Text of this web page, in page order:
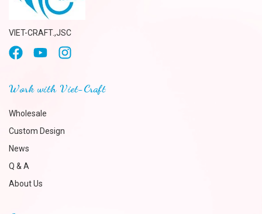
VIET-CRAFT.,JSC
Work with Viet-Craft
Wholesale
Custom Design
News
Q & A
About Us